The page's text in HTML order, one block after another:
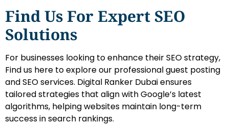
Find Us For Expert SEO
Solutions
For businesses looking to enhance their SEO strategy,
Find us here to explore our professional guest posting
and SEO services. Digital Ranker Dubai ensures
tailored strategies that align with Google’s latest
algorithms, helping websites maintain long-term
success in search rankings.